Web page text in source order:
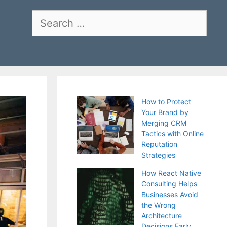
Search
How to Protect
Your Brand by
Merging CRM
Tactics with Online
Reputation
Strategies
How React Native
Consulting Helps
Businesses Avoid
the Wrong
Architecture